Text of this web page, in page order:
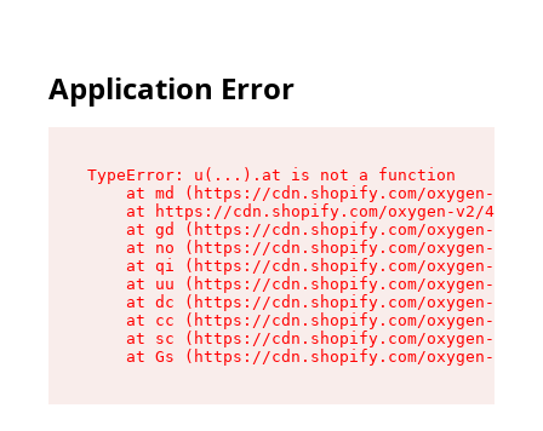
Application Error
TypeError: u(...).at is not a function
at md (https://cdn.shopify.com/oxygen-v2/
at https://cdn.shopify.com/oxygen-v2/
at gd (https://cdn.shopify.com/oxygen-v2/
at no (https://cdn.shopify.com/oxygen-v2/
at qi (https://cdn.shopify.com/oxygen-v2/
at uu (https://cdn.shopify.com/oxygen-v2/
at dc (https://cdn.shopify.com/oxygen-v2/
at cc (https://cdn.shopify.com/oxygen-v2/
at sc (https://cdn.shopify.com/oxygen-v2/
at Gs (https://cdn.shopify.com/oxygen-v2/